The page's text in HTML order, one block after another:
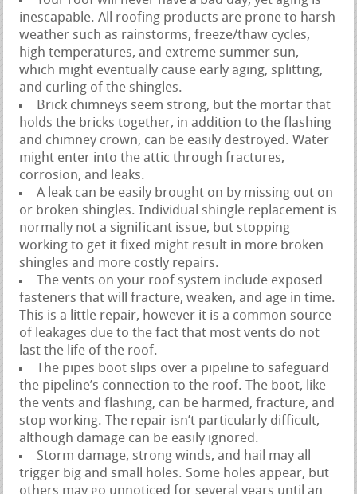
inescapable. All roofing products are prone to harsh
weather such as rainstorms, freeze/thaw cycles,
high temperatures, and extreme summer sun,
which might eventually cause early aging, splitting,
and curling of the shingles.
Brick chimneys seem strong, but the mortar that
holds the bricks together, in addition to the flashing
and chimney crown, can be easily destroyed. Water
might enter into the attic through fractures,
corrosion, and leaks.
A leak can be easily brought on by missing out on
or broken shingles. Individual shingle replacement is
normally not a significant issue, but stopping
working to get it fixed might result in more broken
shingles and more costly repairs.
The vents on your roof system include exposed
fasteners that will fracture, weaken, and age in time.
This is a little repair, however it is a common source
of leakages due to the fact that most vents do not
last the life of the roof.
The pipes boot slips over a pipeline to safeguard
the pipeline’s connection to the roof. The boot, like
the vents and flashing, can be harmed, fracture, and
stop working. The repair isn’t particularly difficult,
although damage can be easily ignored.
Storm damage, strong winds, and hail may all
trigger big and small holes. Some holes appear, but
others may go unnoticed for several years until an